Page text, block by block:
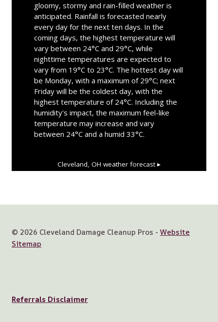
gloomy, stormy and rain-filled weather is
anticipated. Rainfall is forecasted nearly
every day for the next ten days. In the
coming days, the highest temperature will
vary between 24°C and 29°C, while
nighttime temperatures are expected to
vary from 19°C to 23°C. The hottest day will
be Monday, with a maximum of 29°C; next
Friday will be the coldest day, with the
highest temperature of 24°C. Including the
humidity's impact, the maximum feel-like
temperature may increase and vary
between 24°C and a humid 33°C.
Cleveland, OH weather forecast ▸
© 2026 Cleveland Damage Cleanup Pros - Website
Sitemap
Referrals Disclaimer